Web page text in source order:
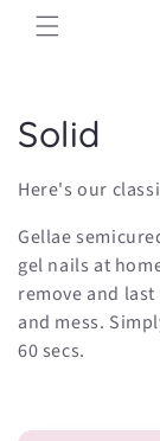
Skip to
content
C
o
l
l
e
c
Solid
Here's our
Gellae
gel nails at
remove and
and mess.
60 secs.